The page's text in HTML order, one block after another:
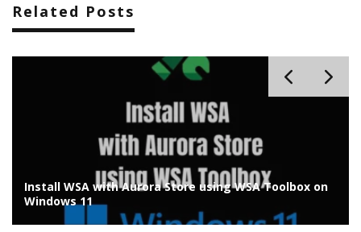
Related Posts
Install WSA with Aurora Store using WSA Toolbox on
Windows 11